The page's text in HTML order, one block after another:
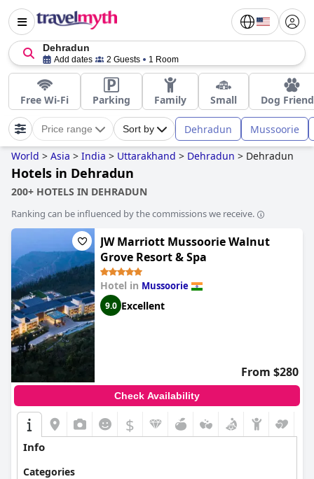
Dehradun
Add dates 2 Guests 1 Room
Free Wi-Fi Parking Family Small Dog
Price range Sort by Dehradun Mussoorie
World > Asia > India > Uttarakhand > Dehradun > Dehradun
Hotels in Dehradun
200+ HOTELS IN DEHRADUN
Ranking can be influenced by the commissions we receive.
JW Marriott Mussoorie Walnut
Grove Resort & Spa
Hotel in Mussoorie
9.0 Excellent
From $280
Check Availability
$
Info
Categories